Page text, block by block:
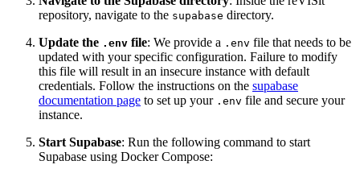
repository, navigate to the supabase directory.
Update the .env file: We provide a .env file that needs to be
updated with your specific configuration. Failure to modify
this file will result in an insecure instance with default
credentials. Follow the instructions on the supabase
documentation page to set up your .env file and secure your
instance.
Start Supabase: Run the following command to start
Supabase using Docker Compose: